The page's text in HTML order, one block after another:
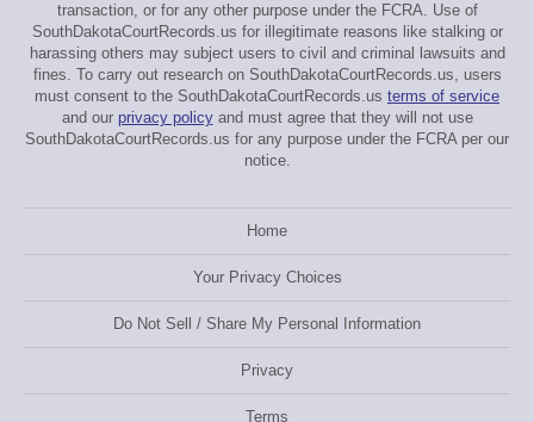
transaction, or for any other purpose under the FCRA. Use of
SouthDakotaCourtRecords.us for illegitimate reasons like stalking or
harassing others may subject users to civil and criminal lawsuits and
fines. To carry out research on SouthDakotaCourtRecords.us, users
must consent to the SouthDakotaCourtRecords.us terms of service
and our privacy policyand must agree that they will not use
SouthDakotaCourtRecords.us for any purpose under the FCRA per our
notice.
Home
Your Privacy Choices
Do Not Sell / Share My Personal Information
Privacy
Terms